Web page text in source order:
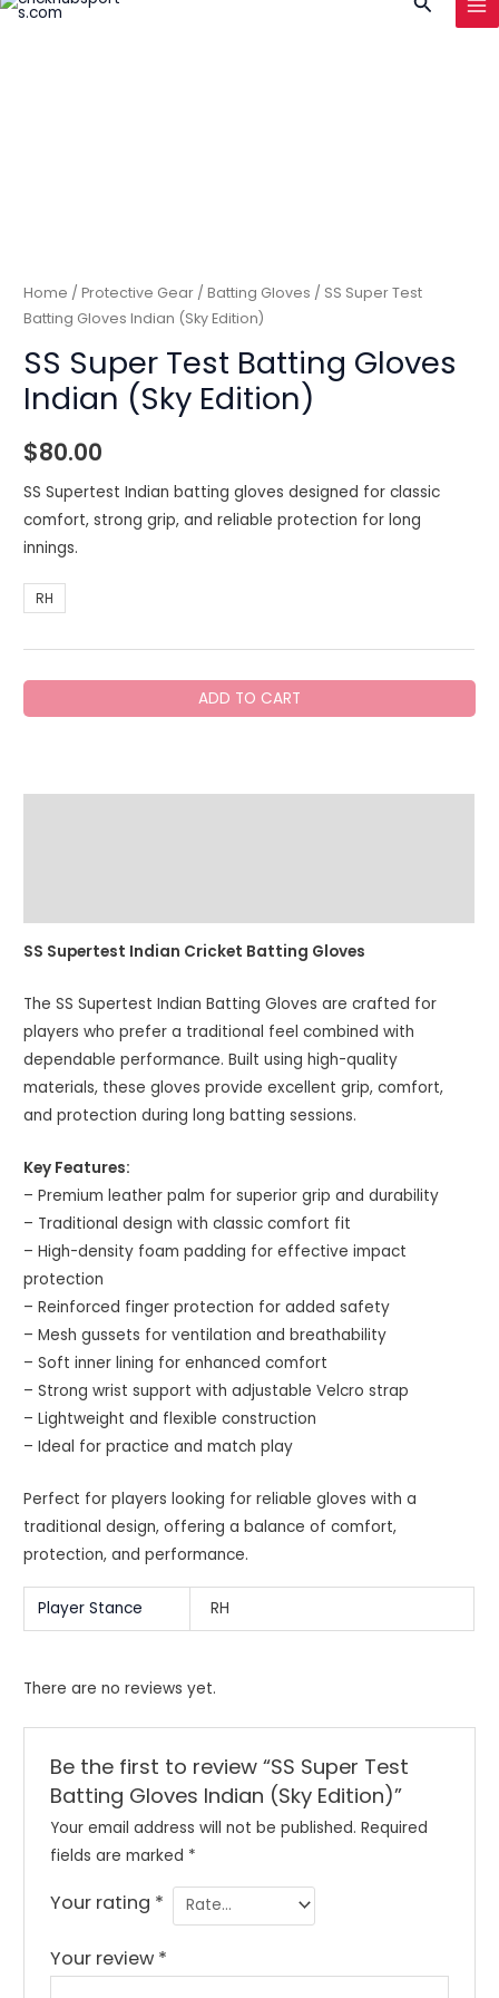
Home /Protective Gear /Batting Gloves / SS Super Test
Batting Gloves Indian (Sky Edition)
SS Super Test Batting Gloves
Indian (Sky Edition)
$80.00
SS Supertest Indian batting gloves designed for classic
comfort, strong grip, and reliable protection for long
innings.
RH
SS
Gloves
ADD TO CART
SS Supertest Indian Cricket Batting Gloves
The SS Supertest Indian Batting Gloves are crafted for
players who prefer a traditional feel combined with
dependable performance. Built using high-quality
materials, these gloves provide excellent grip, comfort,
and protection during long batting sessions.
Key Features:
– Premium leather palm for superior grip and durability
– Traditional design with classic comfort fit
– High-density foam padding for effective impact
protection
– Reinforced finger protection for added safety
– Mesh gussets for ventilation and breathability
– Soft inner lining for enhanced comfort
– Strong wrist support with adjustable Velcro strap
– Lightweight and flexible construction
– Ideal for practice and match play
Perfect for players looking for reliable gloves with a
traditional design, offering a balance of comfort,
protection, and performance.
Player Stance RH
There are no reviews yet.
Be the first to review “SS Super Test
Batting Gloves Indian (Sky Edition)”
Your email address will not be published. Required
fields are marked *
Your rating *
Your review *